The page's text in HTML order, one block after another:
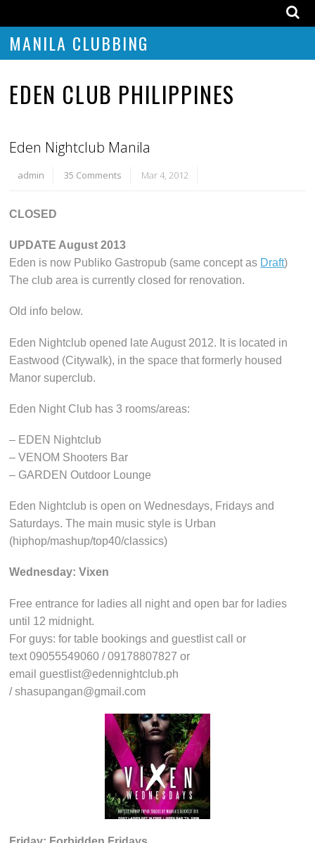
MANILA CLUBBING
EDEN CLUB PHILIPPINES
Eden Nightclub Manila
admin 35 Comments Mar 4, 2012
CLOSED
UPDATE August 2013
Eden is now Publiko Gastropub (same concept as Draft)
The club area is currently closed for renovation.
Old info below.
Eden Nightclub opened late August 2012. It is located in
Eastwood (Citywalk), in the space that formerly housed
Manor superclub.
Eden Night Club has 3 rooms/areas:
– EDEN Nightclub
– VENOM Shooters Bar
– GARDEN Outdoor Lounge
Eden Nightclub is open on Wednesdays, Fridays and
Saturdays. The main music style is Urban
(hiphop/mashup/top40/classics)
Wednesday: Vixen
Free entrance for ladies all night and open bar for ladies
until 12 midnight.
For guys: for table bookings and guestlist call or
text 09055549060 / 09178807827 or
email guestlist@edennightclub.ph
/ shasupangan@gmail.com